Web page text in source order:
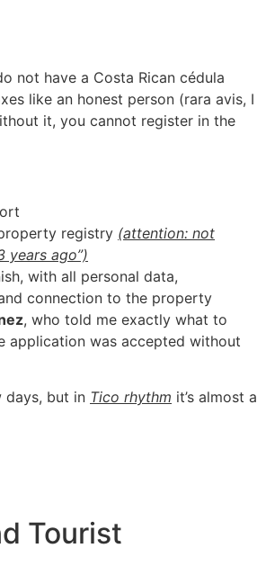
not have a Costa Rican cédula
like an honest person (rara avis, I
it, you cannot register in the
registry (attention: not
years ago”)
with all personal data,
connection to the property
, who told me exactly what to
application was accepted without
days, but in Tico rhythm it’s almost a
Tourist